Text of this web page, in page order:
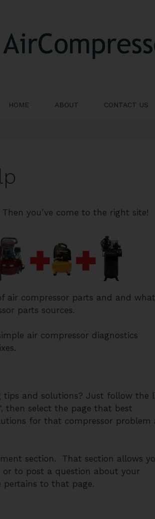
HOME ABOUT CONTACT US
you’ve come to the right site!
air compressor parts and and what
parts sources.
air compressor diagnostics
tips and solutions? Just follow the
then select the page that best
for that compressor problem
section. That section allows
to post a question about your
pertains to that page.